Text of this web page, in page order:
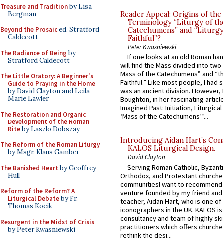
Treasure and Traditionby Lisa
Bergman
Beyond the Prosaiced. Stratford
Caldecott
The Radiance of Being by
Stratford Caldecott
The Little Oratory: A Beginner's
Guide to Praying in the Home
by David Clayton and Leila
Marie Lawler
The Restoration and Organic
Development of the Roman
Riteby Laszlo Dobszay
The Reform of the Roman Liturgy
by Msgr. Klaus Gamber
The Banished Heart by Geoffrey
Hull
Reform of the Reform? A
Liturgical Debateby Fr.
Thomas Kocik
Resurgent in the Midst of Crisis
by Peter Kwasniewski
Reader Appeal: Origins of the
Terminology “Liturgy of
Catechumens” and
Faithful”?
Peter Kwasniewski
If one looks at an old Roman
will find the Mass divided into
Mass of the Catechumens” and
Faithful.” Like most people, I had
was an ancient division. However,
Boughton, in her fascinating
Imagined Past: Initiation,
‘Mass of the Catechumens’”...
Introducing Aidan Hart’s
KALOS Liturgical Design.
David Clayton
Serving Roman Catholic,
Orthodox, and Protestant
communitiesI want to recommend
venture founded by my friend
teacher, Aidan Hart, who is one
iconographers in the UK. KALOS
consultancy and team of highly
practitioners which offers
rethink the desi...